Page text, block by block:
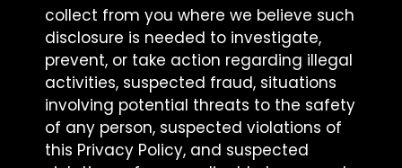
collect from you where we believe such
disclosure is needed to investigate,
prevent, or take action regarding illegal
activities, suspected fraud, situations
involving potential threats to the safety
of any person, suspected violations of
this Privacy Policy, and suspected